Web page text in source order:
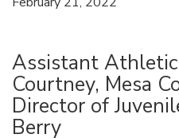
Assistant
Courtney, Mesa
Director of
Berry